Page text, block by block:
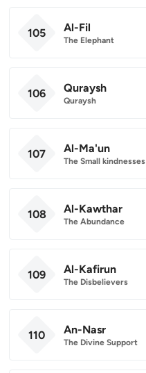
105 Al-Fil
The Elephant
106 Quraysh
Quraysh
107 Al-Ma'un
The Small kindnesses
108 Al-Kawthar
The Abundance
109 Al-Kafirun
The Disbelievers
110 An-Nasr
The Divine Support